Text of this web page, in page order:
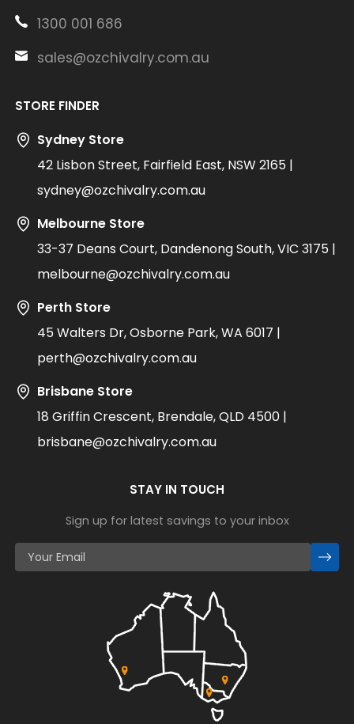
1300 001 686
sales@ozchivalry.com.au
STORE FINDER
Sydney Store
42 Lisbon Street, Fairfield East, NSW 2165 |
sydney@ozchivalry.com.au
Melbourne Store
33-37 Deans Court, Dandenong South, VIC 3175 |
melbourne@ozchivalry.com.au
Perth Store
45 Walters Dr, Osborne Park, WA 6017 |
perth@ozchivalry.com.au
Brisbane Store
18 Griffin Crescent, Brendale, QLD 4500 |
brisbane@ozchivalry.com.au
STAY IN TOUCH
Sign up for latest savings to your inbox